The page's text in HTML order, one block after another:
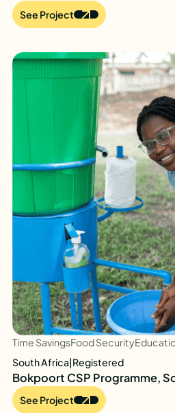
See Project
Time SavingsFood Security
South Africa|Registered
Bokpoort CSP Programme,
See Project